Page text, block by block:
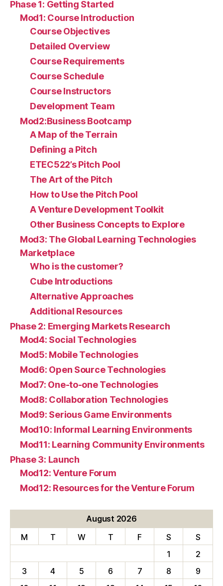
Phase 1: Getting Started
Mod1: Course Introduction
Course Objectives
Detailed Overview
Course Requirements
Course Schedule
Course Instructors
Development Team
Mod2:Business Bootcamp
A Map of the Terrain
Defining a Pitch
ETEC522’s Pitch Pool
The Art of the Pitch
How to Use the Pitch Pool
A Venture Development Toolkit
Other Business Concepts to Explore
Mod3: The Global Learning Technologies
Marketplace
Who is the customer?
Cube Introductions
Alternative Approaches
Additional Resources
Phase 2: Emerging Markets Research
Mod4: Social Technologies
Mod5: Mobile Technologies
Mod6: Open Source Technologies
Mod7: One-to-one Technologies
Mod8: Collaboration Technologies
Mod9: Serious Game Environments
Mod10: Informal Learning Environments
Mod11: Learning Community Environments
Phase 3: Launch
Mod12: Venture Forum
Mod12: Resources for the Venture Forum
August 2026
M
T W T F S
S
1
2
3
4 5 6 7 8
9